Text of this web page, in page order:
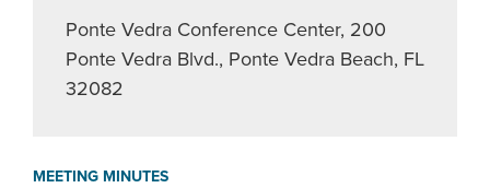
Ponte Vedra Conference Center, 200
Ponte Vedra Blvd., Ponte Vedra Beach, FL
32082
MEETING MINUTES